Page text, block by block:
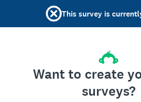
This survey is
Want to create
surveys?